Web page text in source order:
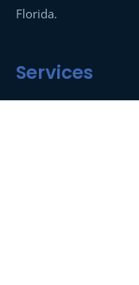
Florida.
Services
Drain Cleaning